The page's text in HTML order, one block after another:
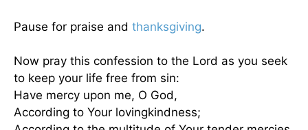
Pause for praise and thanksgiving.
Now pray this confession to the Lord as you seek
to keep your life free from sin:
Have mercy upon me, O God,
According to Your lovingkindness;